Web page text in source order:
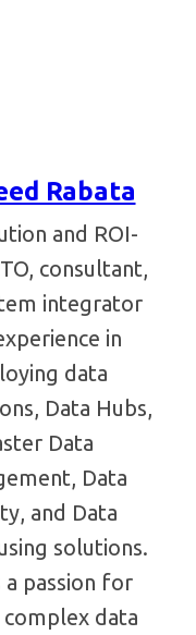
Rabata
and ROI-
consultant,
integrator
in
data
Data Hubs,
Data
Data
and Data
solutions.
a passion for
data